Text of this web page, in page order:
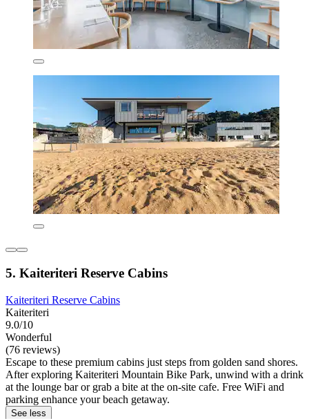
5. Kaiteriteri Reserve Cabins
Kaiteriteri Reserve Cabins
Kaiteriteri
9.0/10
Wonderful
(76 reviews)
Escape to these premium cabins just steps from golden sand shores.
After exploring Kaiteriteri Mountain Bike Park, unwind with a drink
at the lounge bar or grab a bite at the on-site cafe. Free WiFi and
parking enhance your beach getaway.
See less